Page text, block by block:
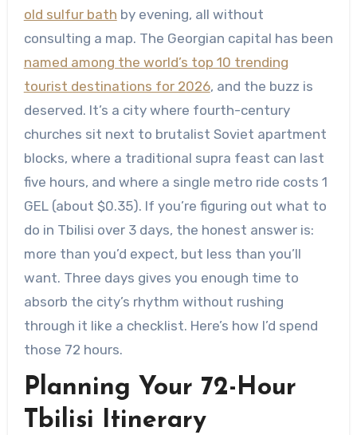
old sulfur bath by evening, all without
consulting a map. The Georgian capital has been
named among the world’s top 10 trending
tourist destinations for 2026, and the buzz is
deserved. It’s a city where fourth-century
churches sit next to brutalist Soviet apartment
blocks, where a traditional supra feast can last
five hours, and where a single metro ride costs 1
GEL (about $0.35). If you’re figuring out what to
do in Tbilisi over 3 days, the honest answer is:
more than you’d expect, but less than you’ll
want. Three days gives you enough time to
absorb the city’s rhythm without rushing
through it like a checklist. Here’s how I’d spend
those 72 hours.
Planning Your 72-Hour
Tbilisi Itinerary